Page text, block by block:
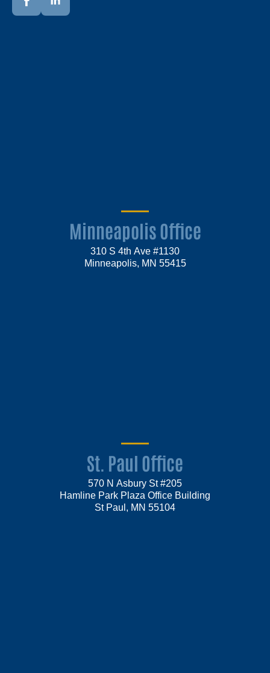
Minneapolis Office
310 S 4th Ave #1130
Minneapolis, MN 55415
St. Paul Office
570 N Asbury St #205
Hamline Park Plaza Office Building
St Paul, MN 55104